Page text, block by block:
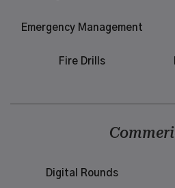
Emergency Management
Fire Drills
Digital Rounds